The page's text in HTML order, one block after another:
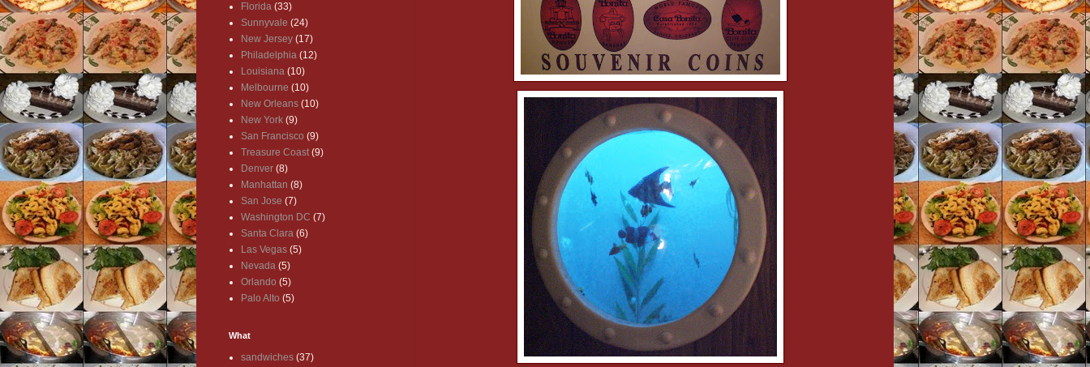
Florida (33)
Sunnyvale (24)
New Jersey (17)
Philadelphia (12)
Louisiana (10)
Melbourne (10)
New Orleans (10)
New York (9)
San Francisco (9)
Treasure Coast (9)
Denver (8)
Manhattan (8)
San Jose (7)
Washington DC (7)
Santa Clara (6)
Las Vegas (5)
Nevada (5)
Orlando (5)
Palo Alto (5)
What
sandwiches (37)